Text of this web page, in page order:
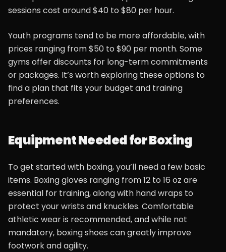
sessions cost around $40 to $80 per hour.
Youth programs tend to be more affordable, with
prices ranging from $50 to $90 per month. Some
gyms offer discounts for long-term commitments
or packages. It’s worth exploring these options to
find a plan that fits your budget and training
preferences.
Equipment Needed for Boxing
To get started with boxing, you’ll need a few basic
items. Boxing gloves ranging from 12 to 16 oz are
essential for training, along with hand wraps to
protect your wrists and knuckles. Comfortable
athletic wear is recommended, and while not
mandatory, boxing shoes can greatly improve
footwork and agility.